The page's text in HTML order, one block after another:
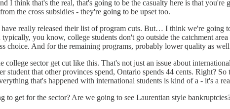
think that's the real, that's going to be the casualty here is that you're
the cross subsidies - they're going to be upset too.
really released their list of program cuts. But… I think we're going
you know, college students don't go outside the catchment
choice. And for the remaining programs, probably lower quality as
sector get cut like this. That's not just an issue about
that other provinces spend, Ontario spends 44 cents. Right? So
that's happened with international students is kind of a - it's a
get for the sector? Are we going to see Laurentian style